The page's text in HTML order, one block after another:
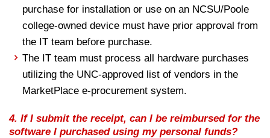
purchase for installation or use on an NCSU/Poole
college-owned device must have prior approval from
the IT team before purchase.
The IT team must process all hardware purchases
utilizing the UNC-approved list of vendors in the
MarketPlace e-procurement system.
4. If I submit the receipt, can I be reimbursed for the
software I purchased using my personal funds?